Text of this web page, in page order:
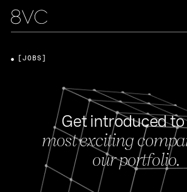
Get introduced
most exciting
our portfolio.
[JOBS]